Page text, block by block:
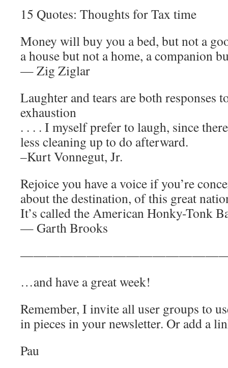
15 Quotes: Thoughts for Tax time
Money will buy you a bed, but not a
a house but not a home, a companion
— Zig Ziglar
Laughter and tears are both responses
exhaustion
. . . . I myself prefer to laugh, since
less cleaning up to do afterward.
–Kurt Vonnegut, Jr.
Rejoice you have a voice if you’re
about the destination, of this great
It’s called the American Honky-Tonk
— Garth Brooks
…and have a great week!
Remember, I invite all user groups to
in pieces in your newsletter. Or add a
Pau